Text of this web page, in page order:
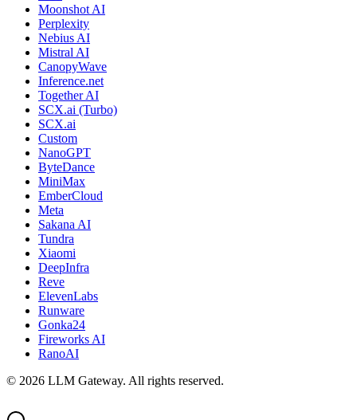
Moonshot AI
Perplexity
Nebius AI
Mistral AI
CanopyWave
Inference.net
Together AI
SCX.ai (Turbo)
SCX.ai
Custom
NanoGPT
ByteDance
MiniMax
EmberCloud
Meta
Sakana AI
Tundra
Xiaomi
DeepInfra
Reve
ElevenLabs
Runware
Gonka24
Fireworks AI
RanoAI
© 2026 LLM Gateway. All rights reserved.